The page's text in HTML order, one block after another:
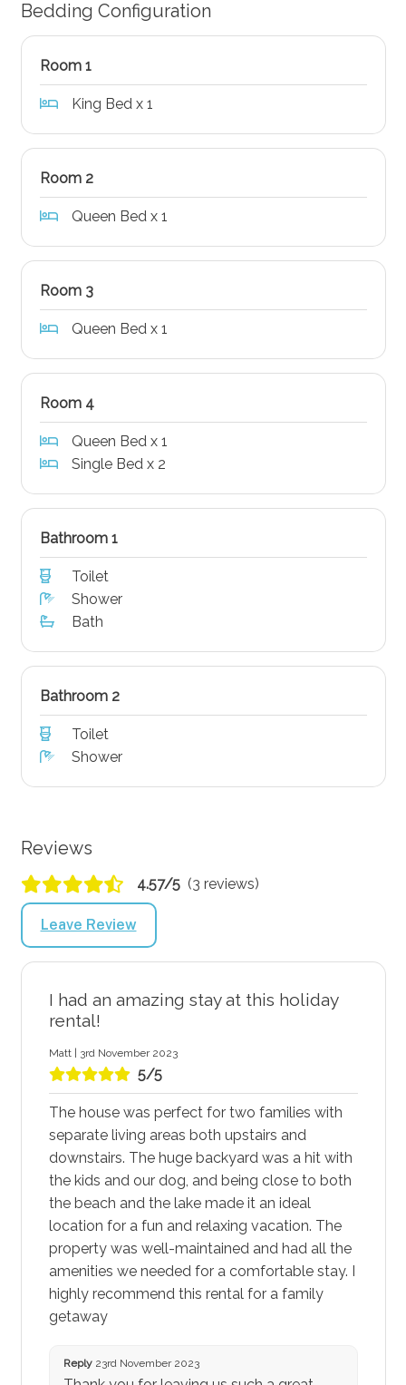
Bedding Configuration
Room 1
King Bed x 1
Room 2
Queen Bed x 1
Room 3
Queen Bed x 1
Room 4
Queen Bed x 1
Single Bed x 2
Bathroom 1
Toilet
Shower
Bath
Bathroom 2
Toilet
Shower
Reviews
4.57/5 (3 reviews)
Leave Review
I had an amazing stay at this holiday
rental!
Matt | 3rd November 2023
5/5
The house was perfect for two families with
separate living areas both upstairs and
downstairs. The huge backyard was a hit with
the kids and our dog, and being close to both
the beach and the lake made it an ideal
location for a fun and relaxing vacation. The
property was well-maintained and had all the
amenities we needed for a comfortable stay. I
highly recommend this rental for a family
getaway
Reply23rd November 2023